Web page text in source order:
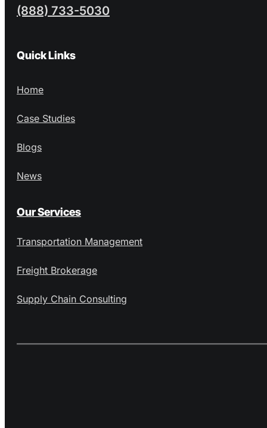
(888) 733-5030
Quick Links
Home
Case Studies
Blogs
News
Our Services
Transportation Management
Freight Brokerage
Supply Chain Consulting